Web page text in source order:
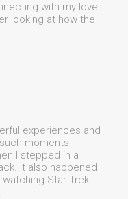
with my love
looking at how the
experiences and
moments
I stepped in a
It also happened
Star Trek